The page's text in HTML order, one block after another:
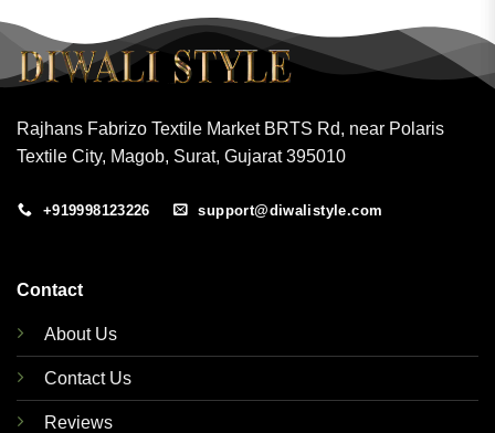
Rajhans Fabrizo Textile Market BRTS Rd, near Polaris
Textile City, Magob, Surat, Gujarat 395010
+919998123226 support@diwalistyle.com
Contact
About Us
Contact Us
Reviews